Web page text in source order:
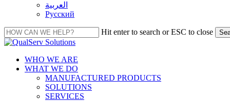
العربية‏
Русский
Hit enter to search or ESC to close
Close
Menu
WHO WE ARE
WHAT WE DO
MANUFACTURED PRODUCTS
SOLUTIONS
SERVICES